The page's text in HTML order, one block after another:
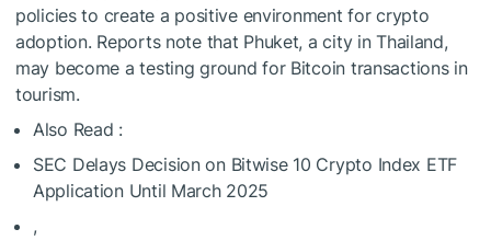
policies to create a positive environment for crypto
adoption. Reports note that Phuket, a city in Thailand,
may become a testing ground for Bitcoin transactions in
tourism.
Also Read :
SEC Delays Decision on Bitwise 10 Crypto Index ETF
Application Until March 2025
,